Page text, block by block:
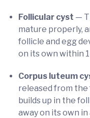
Follicular cyst —
mature properly,
follicle and egg
on its own within
Corpus luteum
released from the
builds up in the
away on its own in